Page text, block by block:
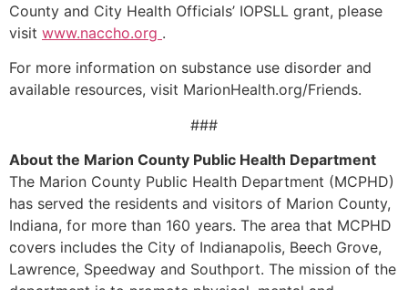
County and City Health Officials’ IOPSLL grant, please
visit www.naccho.org .
For more information on substance use disorder and
available resources, visit MarionHealth.org/Friends.
###
About the Marion County Public Health Department
The Marion County Public Health Department (MCPHD)
has served the residents and visitors of Marion County,
Indiana, for more than 160 years. The area that MCPHD
covers includes the City of Indianapolis, Beech Grove,
Lawrence, Speedway and Southport. The mission of the